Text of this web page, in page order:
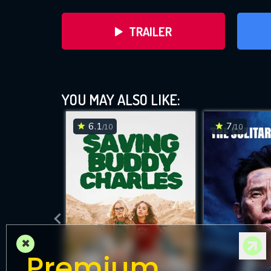
TRAILER
DOWNLOAD
YOU MAY ALSO LIKE:
6.1/10 7/10
×